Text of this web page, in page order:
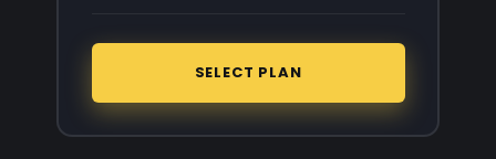
SELECT PLAN